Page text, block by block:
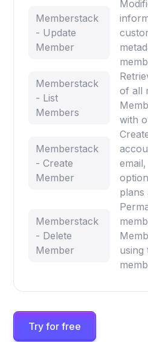
Memberstack
- Update
Member
Memberstack
- List
Members
of all
with
Memberstack
- Create
Member
plans
Memberstack
- Delete
Member
using
Try for free